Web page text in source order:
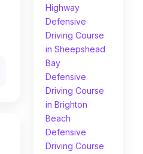
Highway
Defensive
Driving Course
in Sheepshead
Bay
Defensive
Driving Course
in Brighton
Beach
Defensive
Driving Course